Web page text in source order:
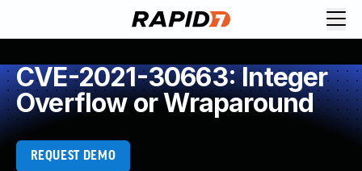
CVE-2021-30663: Integer
Overflow or Wraparound
REQUEST DEMO